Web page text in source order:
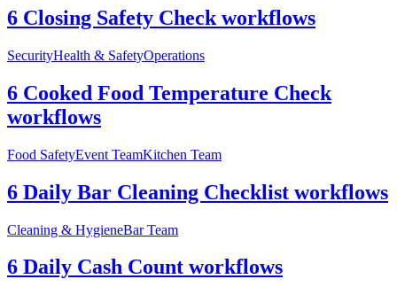
6 Closing Safety Check workflows
SecurityHealth & SafetyOperations
6 Cooked Food Temperature Check
workflows
Food SafetyEvent TeamKitchen Team
6 Daily Bar Cleaning Checklist workflows
Cleaning & HygieneBar Team
6 Daily Cash Count workflows